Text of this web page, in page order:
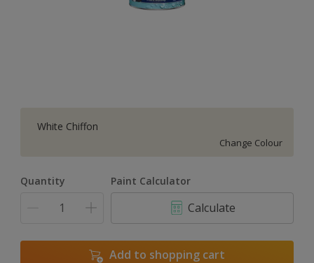
White Chiffon
Change Colour
Quantity Paint Calculator
Calculate
Add to shopping cart